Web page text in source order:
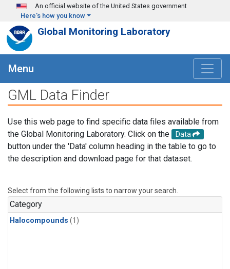
Skip to main content
An official website of the United States government
Here's how you know
Global Monitoring Laboratory
Menu
GML Data Finder
Use this web page to find specific data files available from
the Global Monitoring Laboratory. Click on the
Data
button under the 'Data' column heading in the table to go to
the description and download page for that dataset.
Select from the following lists to narrow your search.
Category
Halocompounds (1)